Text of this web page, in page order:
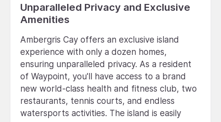
Unparalleled Privacy and Exclusive
Amenities
Ambergris Cay offers an exclusive island
experience with only a dozen homes,
ensuring unparalleled privacy. As a resident
of Waypoint, you'll have access to a brand
new world-class health and fitness club, two
restaurants, tennis courts, and endless
watersports activities. The island is easily